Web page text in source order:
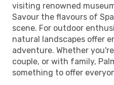
visiting renowned
Savour the flavours of
scene. For outdoor
natural landscapes offer
adventure. Whether
couple, or with family,
something to offer